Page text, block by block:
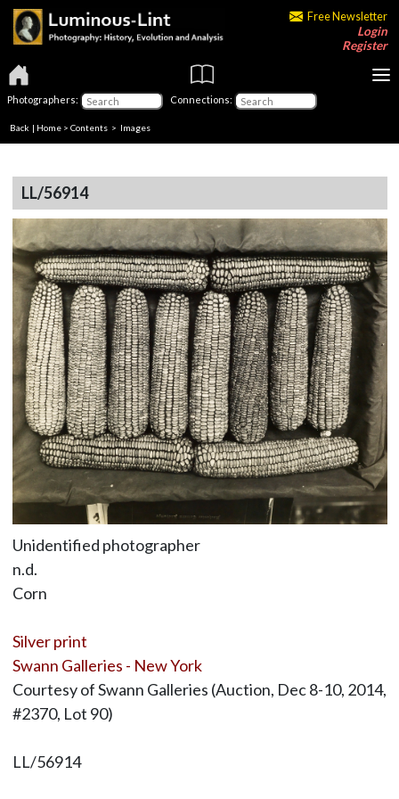
Free Newsletter
Login
Register
Photographers: Connections:
Back | Home > Contents > Images
LL/56914
Unidentified photographer
n.d.
Corn
Silver print
Swann Galleries - New York
Courtesy of Swann Galleries (Auction, Dec 8-10, 2014,
#2370, Lot 90)
LL/56914